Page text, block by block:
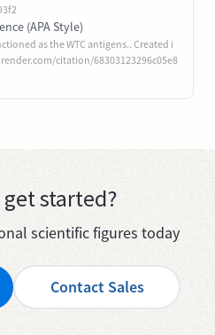
(APA Style)
as the WTC antigens.. Created i
citation/68303123296c05e8
get started?
scientific figures today
Contact Sales